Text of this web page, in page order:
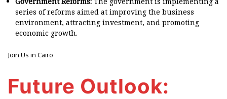
series of reforms aimed at improving the business
environment, attracting investment, and promoting
economic growth.
Join Us in Cairo
Future Outlook: